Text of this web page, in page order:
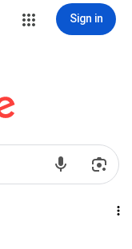
Sign in